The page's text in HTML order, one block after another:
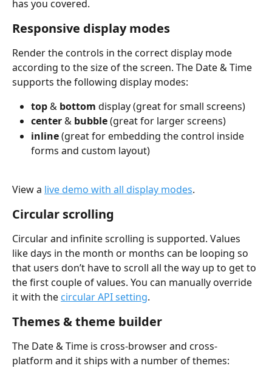
has you covered.
Responsive display modes
Render the controls in the correct display mode
according to the size of the screen. The Date & Time
supports the following display modes:
top & bottom display (great for small screens)
center & bubble (great for larger screens)
inline (great for embedding the control inside
forms and custom layout)
View a live demo with all display modes.
Circular scrolling
Circular and infinite scrolling is supported. Values
like days in the month or months can be looping so
that users don’t have to scroll all the way up to get to
the first couple of values. You can manually override
it with the circular API setting.
Themes & theme builder
The Date & Time is cross-browser and cross-
platform and it ships with a number of themes: